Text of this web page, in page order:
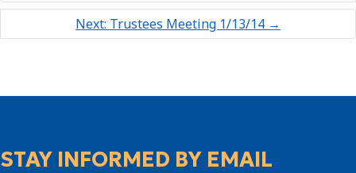
Next: Trustees Meeting 1/13/14 →
STAY INFORMED BY EMAIL